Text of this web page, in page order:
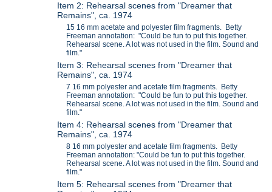
Item 2: Rehearsal scenes from "Dreamer that
Remains", ca. 1974
15 16 mm acetate and polyester film fragments. Betty
Freeman annotation: "Could be fun to put this together.
Rehearsal scene. A lot was not used in the film. Sound and
film."
Item 3: Rehearsal scenes from "Dreamer that
Remains", ca. 1974
7 16 mm polyester and acetate film fragments. Betty
Freeman annotation: "Could be fun to put this together.
Rehearsal scene. A lot was not used in the film. Sound and
film."
Item 4: Rehearsal scenes from "Dreamer that
Remains", ca. 1974
8 16 mm polyester and acetate film fragments. Betty
Freeman annotation: "Could be fun to put this together.
Rehearsal scene. A lot was not used in the film. Sound and
film."
Item 5: Rehearsal scenes from "Dreamer that